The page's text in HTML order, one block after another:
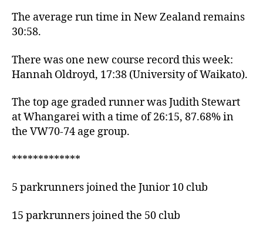
The average run time in New Zealand remains
30:58.
There was one new course record this week:
Hannah Oldroyd, 17:38 (University of Waikato).
The top age graded runner was Judith Stewart
at Whangarei with a time of 26:15, 87.68% in
the VW70-74 age group.
*************
5 parkrunners joined the Junior 10 club
15 parkrunners joined the 50 club